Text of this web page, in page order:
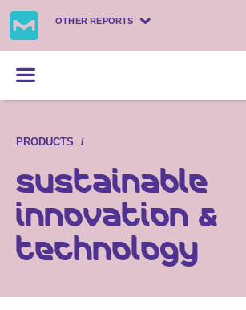
OTHER REPORTS
PRODUCTS
Sustainable
innovation &
technology